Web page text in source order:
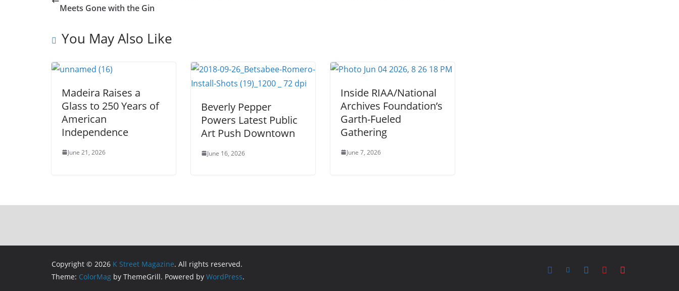
Meets Gone with the Gin
You May Also Like
Madeira Raises a
Glass to 250 Years of
American
Independence
June 21, 2026
Beverly Pepper
Powers Latest Public
Art Push Downtown
June 16, 2026
Inside RIAA/National
Archives Foundation’s
Garth-Fueled
Gathering
June 7, 2026
Copyright © 2026 K Street Magazine. All rights reserved.
Theme: ColorMag by ThemeGrill. Powered by WordPress.